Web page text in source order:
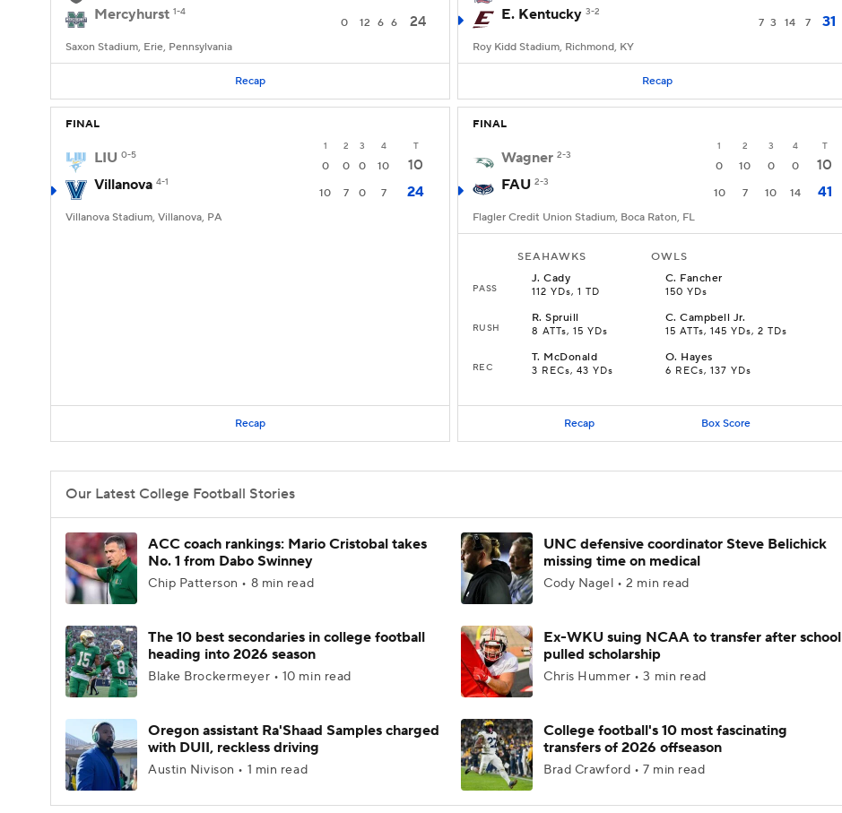
Mercyhurst 1-4
0 12 6 6 24
Saxon Stadium, Erie, Pennsylvania
Recap
E. Kentucky 3-2
7 3 14 7 31
Roy Kidd Stadium, Richmond, KY
Recap
FINAL
1 2 3 4 T
LIU 0-5
0 0 0 10
10
Villanova 4-1
10 7 0 7 24
Villanova Stadium, Villanova, PA
Recap
FINAL
1 2 3 4 T
Wagner 2-3
0 10 0 0
10
FAU 2-3
10 7 10 14 41
Flagler Credit Union Stadium, Boca Raton, FL
SEAHAWKS OWLS
PASS
J.Cady
112 YDs, 1 TD
C. Fancher
150 YDs
RUSH
R.Spruill
8 ATTs, 15 YDs
C.Campbell Jr.
15 ATTs, 145 YDs, 2 TDs
REC
T. McDonald
3 RECs, 43 YDs
O. Hayes
6 RECs, 137 YDs
Recap Box Score
Our Latest College Football Stories
ACC coach rankings: Mario Cristobal takes
No. 1 from Dabo Swinney
Chip Patterson • 8 min read
UNC defensive coordinator Steve Belichick
missing time on medical
Cody Nagel • 2 min read
The 10 best secondaries in college football
heading into 2026 season
Blake Brockermeyer • 10 min read
Ex-WKU suing NCAA to transfer after school
pulled scholarship
Chris Hummer • 3 min read
Oregon assistant Ra'Shaad Samples charged
with DUII, reckless driving
Austin Nivison • 1 min read
College football's 10 most fascinating
transfers of 2026 offseason
Brad Crawford • 7 min read